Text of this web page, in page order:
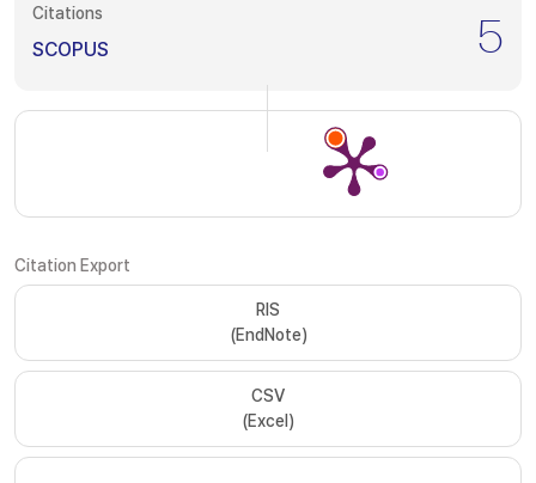
Citations
SCOPUS 5
Citation Export
RIS
(EndNote)
CSV
(Excel)